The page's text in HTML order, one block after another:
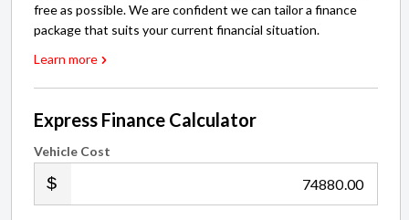
free as possible. We are confident we can tailor a finance
package that suits your current financial situation.
Learn more
Express Finance Calculator
Vehicle Cost
.00